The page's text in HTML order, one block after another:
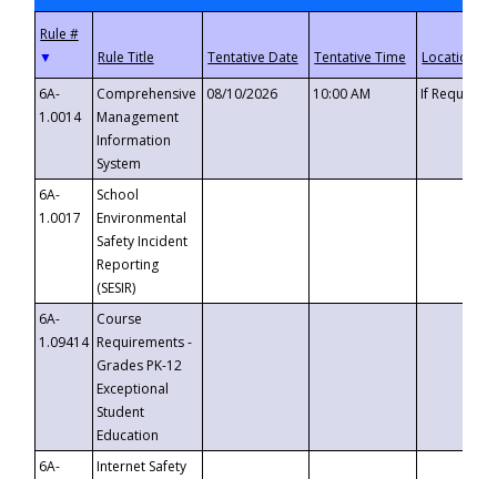
▼
6A-
1.0014
Comprehensive
Management
Information
System
08/10/2026 10:00 AM If
6A-
1.0017
School
Environmental
Safety Incident
Reporting
(SESIR)
6A-
1.09414
Course
Requirements -
Grades PK-12
Exceptional
Student
Education
6A-
Internet Safety